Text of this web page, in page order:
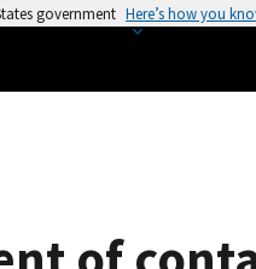
government Here’s how you